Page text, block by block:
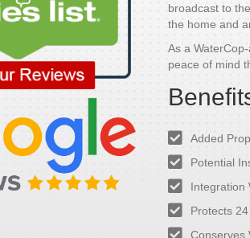
broadcast to
the home and
As a
peace of mind
Added
Potential
Integration
Protects
Conserves